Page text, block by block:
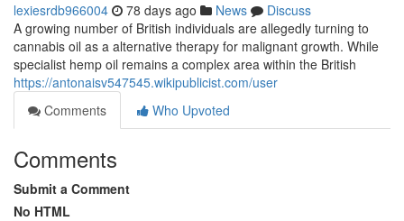
lexiesrdb966004 78 days ago News
Discuss
A growing number of British individuals are allegedly turning to
cannabis oil as a alternative therapy for malignant growth. While
specialist hemp oil remains a complex area within the British
https://antonaisv547545.wikipublicist.com/user
Comments
Who Upvoted
Comments
Submit a Comment
No HTML